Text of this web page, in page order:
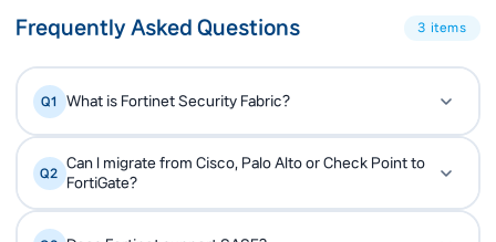
Frequently Asked Questions 3 items
Q1 What is Fortinet Security Fabric?
A
integrates 30+ security products under one OS
(FortiOS) and one threat intelligence (FortiGuard).
Q2
Can I migrate from Cisco, Palo Alto or Check Point to
FortiGate?
A